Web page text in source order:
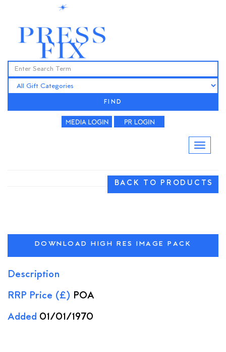
FIND
BACK TO PRODUCTS
DOWNLOAD HIGH RES IMAGE PACK
Description
RRP Price (£) POA
Added 01/01/1970